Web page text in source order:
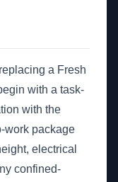
a Fresh
with a task-
with the
work package
electrical
confined-